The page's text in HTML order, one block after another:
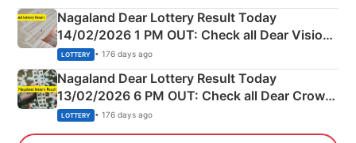
Nagaland Dear Lottery Result Today
14/02/2026 1 PM OUT: Check all Dear Vision
Morning Saturday Winning Numbers Here
LOTTERY • 176 days ago
Nagaland Dear Lottery Result Today
13/02/2026 6 PM OUT: Check all Dear Crown
Day Friday Winning Numbers Here
LOTTERY • 176 days ago